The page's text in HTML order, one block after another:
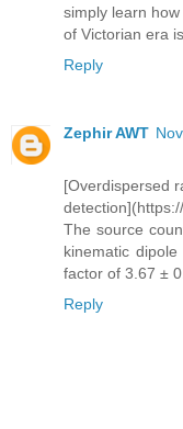
simply learn
of Victorian era
Reply
Zephir AWT
[Overdispersed
The source
kinematic
factor of 3.67 ±
Reply